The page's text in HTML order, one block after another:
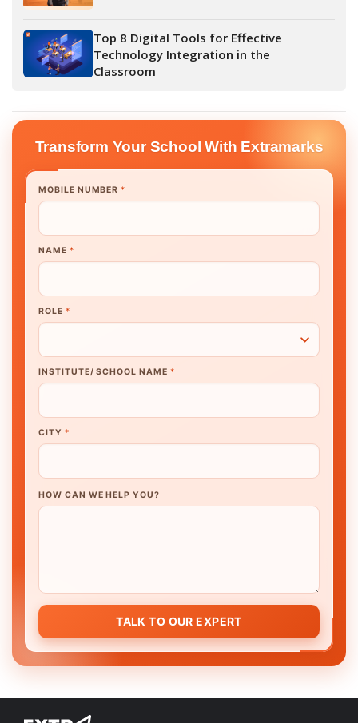
Top 8 Digital Tools for Effective
Technology Integration in the
Classroom
Transform Your School With Extramarks
MOBILE NUMBER*
NAME *
ROLE *
INSTITUTE/ SCHOOL NAME *
CITY *
HOW CAN WE HELP YOU?
TALK TO OUR EXPERT